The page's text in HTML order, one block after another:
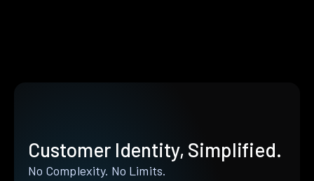
Customer Identity, Simplified.
No Complexity. No Limits.